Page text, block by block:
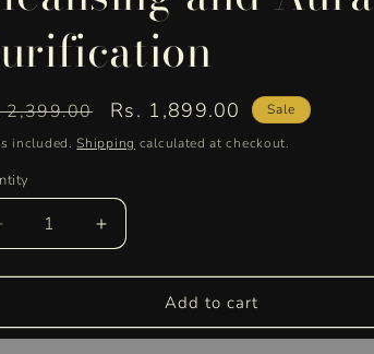
2,399.00
Sale
price
Rs. 1,899.00
Sale
included.Shipping calculated at checkout.
Decrease
Increase
quantity
for
Selenite
Round
Add to cart